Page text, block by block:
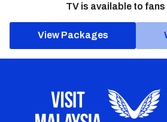
TV is available to fans
View Packages